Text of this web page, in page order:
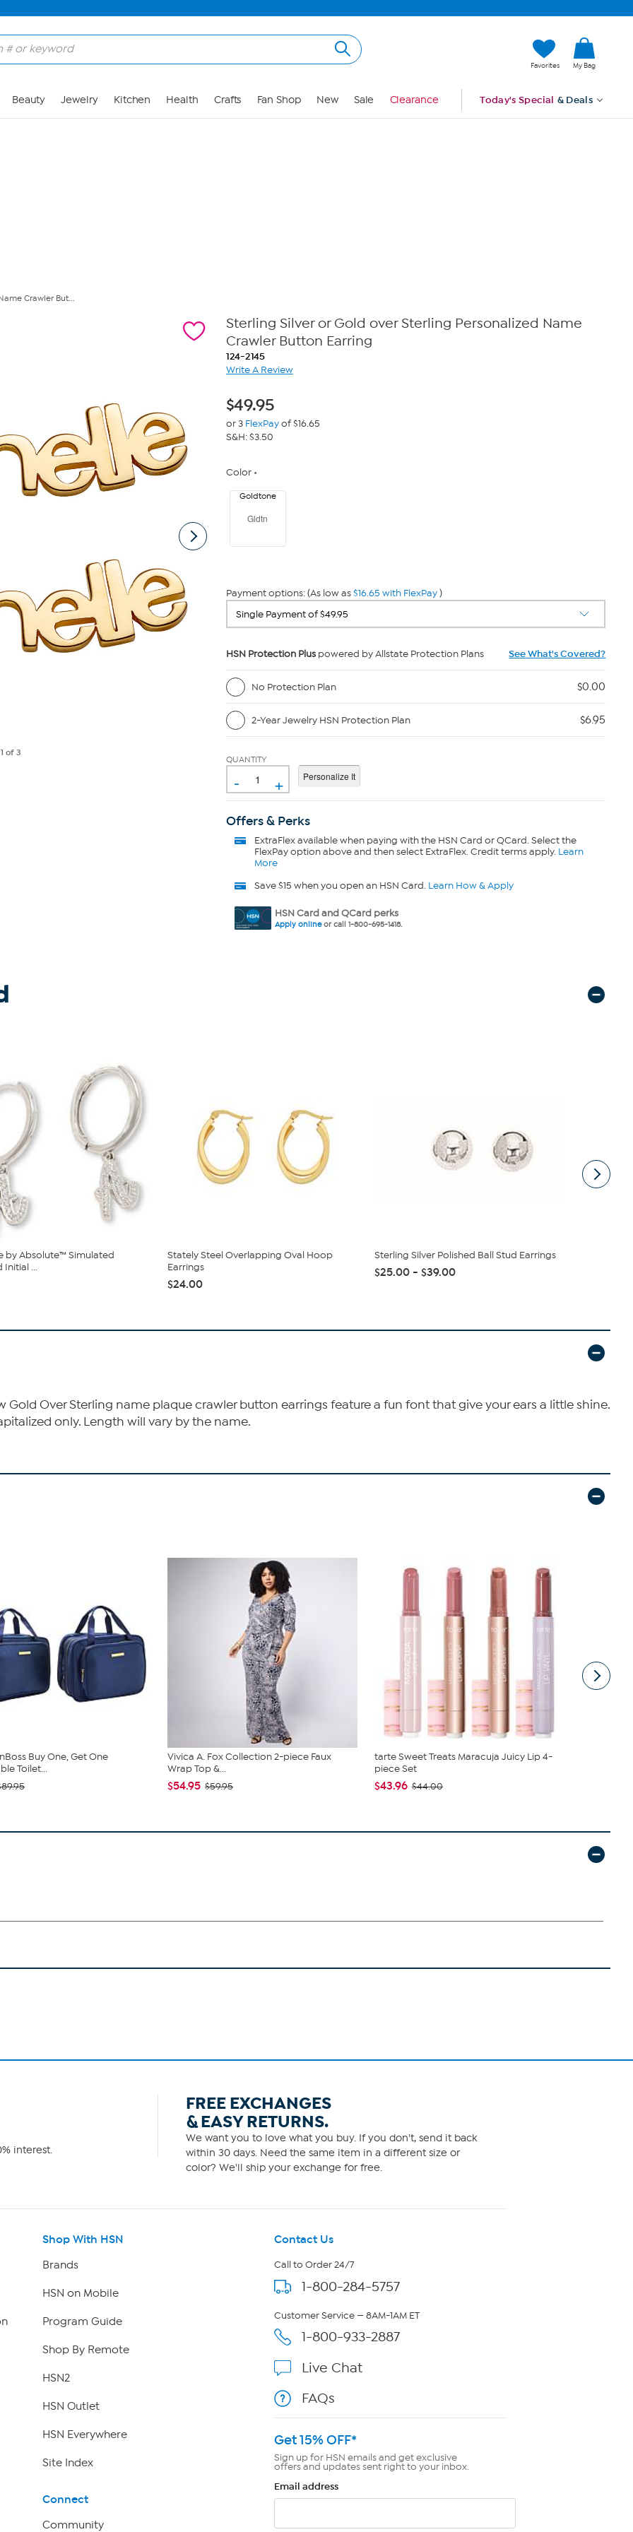
Favorites My Bag
Beauty Jewelry Kitchen Health Crafts Fan Shop New Sale Clearance Today's Special & Deals
Crawler But...
1 of 3
Sterling Silver or Gold over Sterling Personalized Name
Crawler Button Earring
124-2145
Write A Review
$49.95
or 3 FlexPayof $16.65
S&H: $3.50
Color
Gldtn
Goldtone
Payment options: (As low as$16.65 with FlexPay)
HSN Protection Pluspowered by Allstate Protection Plans See What's Covered?
No Protection Plan $0.00
2-Year Jewelry HSN Protection Plan $6.95
QUANTITY
- +
Offers & Perks
ExtraFlexavailable when paying with the HSN Card or QCard. Select the
FlexPay option above and then select ExtraFlex. Credit terms apply. Learn
More
Save $15 when you open an HSN Card. Learn How & Apply
HSN Card and QCard perks
Apply onlineor call 1-800-695-1418.
by Absolute™ Simulated
Initial ...
Stately Steel Overlapping Oval Hoop
Earrings
$24.00
Sterling Silver Polished Ball Stud Earrings
$25.00 - $39.00
Gold Over Sterling name plaque crawler button earrings feature a fun font that give your ears a little shine.
only. Length will vary by the name.
Buy One, Get One
Toilet...
Vivica A. Fox Collection 2-piece Faux
Wrap Top &...
$54.95 $59.95
tarte Sweet Treats Maracuja Juicy Lip 4-
piece Set
$43.96 $44.00
interest.
FREE EXCHANGES
& EASY RETURNS.
We want you to love what you buy. If you don't, send it back
within 30 days. Need the same item in a different size or
color? We'll ship your exchange for free.
Shop With HSN
Brands
HSN on Mobile
Program Guide
Shop By Remote
HSN2
HSN Outlet
HSN Everywhere
Site Index
Connect
Community
Contact Us
Call to Order 24/7
1-800-284-5757
Customer Service — 8AM-1AM ET
1-800-933-2887
Live Chat
FAQs
Get 15% OFF*
Sign up for HSN emails and get exclusive
offers and updates sent right to your inbox.
Email address